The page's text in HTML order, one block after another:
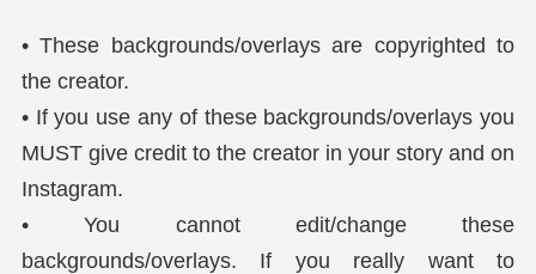
• These backgrounds/overlays are copyrighted to
the creator.
• If you use any of these backgrounds/overlays you
MUST give credit to the creator in your story and on
Instagram.
• You cannot edit/change these
backgrounds/overlays. If you really want to